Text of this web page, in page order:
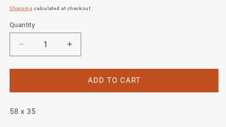
price
Shipping calculated at checkout.
Quantity
Quantity
Decrease
quantity
for
head
seat
Increase
quantity
for
ALLIN
head
ADD TO CART
58 x 35